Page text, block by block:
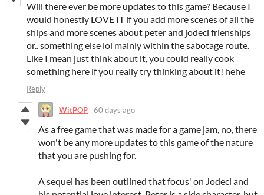
Will there ever be more updates to this game? Because I
would honestly LOVE IT if you add more scenes of all the
ships and more scenes about peter and jodeci frienships
or.. something else lol mainly within the sabotage route.
Like I mean just think about it, you could really cook
something here if you really try thinking about it! hehe
Reply
WitPOP 60 days ago
As a free game that was made for a game jam, no, there
won't be any more updates to this game of the nature
that you are pushing for.
A sequel has been outlined that focus' on Jodeci and